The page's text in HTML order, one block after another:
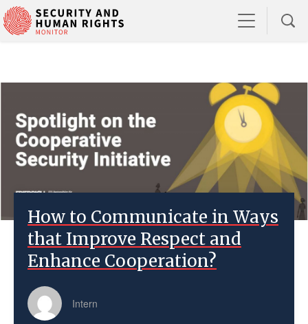
How to Communicate in Ways
that Improve Respect and
Enhance Cooperation?
Intern